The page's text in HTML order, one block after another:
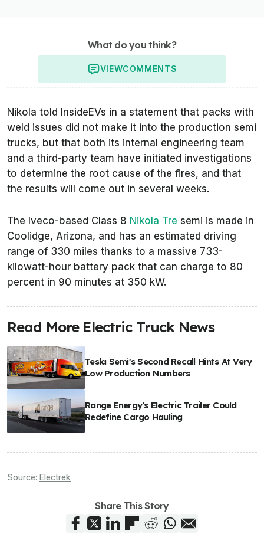
What do you think?
VIEWCOMMENTS
Nikola told InsideEVs in a statement that packs with
weld issues did not make it into the production semi
trucks, but that both its internal engineering team
and a third-party team have initiated investigations
to determine the root cause of the fires, and that
the results will come out in several weeks.
The Iveco-based Class 8 Nikola Tre semi is made in
Coolidge, Arizona, and has an estimated driving
range of 330 miles thanks to a massive 733-
kilowatt-hour battery pack that can charge to 80
percent in 90 minutes at 350 kW.
Read More Electric Truck News
Tesla Semi's Second Recall Hints At Very
Low Production Numbers
Range Energy’s Electric Trailer Could
Redefine Cargo Hauling
Source: Electrek
Share This Story